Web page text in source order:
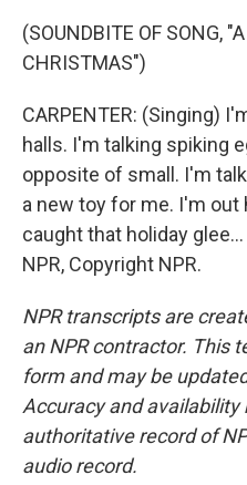
(SOUNDBITE OF SONG,
CHRISTMAS")
CARPENTER: (Singing)
halls. I'm talking spiking
opposite of small. I'm
a new toy for me. I'm
caught that holiday
NPR, Copyright NPR.
NPR transcripts are
an NPR contractor. This
form and may be
Accuracy and availability
authoritative record of
audio record.